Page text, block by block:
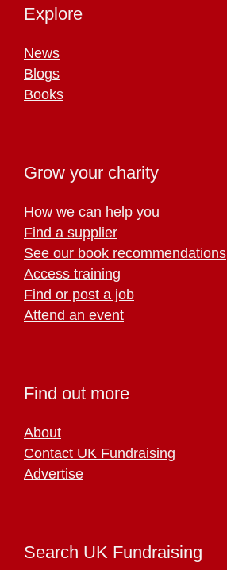
Explore
News
Blogs
Books
Grow your charity
How we can help you
Find a supplier
See our book recommendations
Access training
Find or post a job
Attend an event
Find out more
About
Contact UK Fundraising
Advertise
Search UK Fundraising